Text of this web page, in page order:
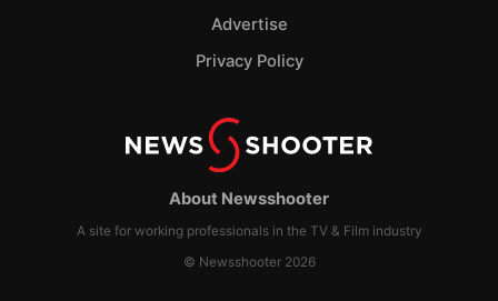
About Newsshooter
A site for working professionals in the TV & Film industry
© Newsshooter 2026
Advertise
Privacy Policy